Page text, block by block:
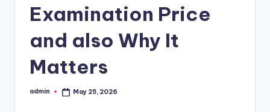
Examination Price
and also Why It
Matters
Posted
admin May 25, 2026